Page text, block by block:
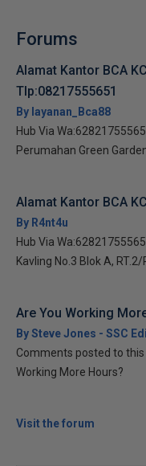
Forums
Alamat Kantor BCA
Tlp:08217555651
By layanan_Bca88
Hub Via
Perumahan Green Garden
Alamat Kantor BCA
By R4nt4u
Hub Via
Kavling No.3 Blok A, RT.2/
Are You Working
By Steve Jones - SSC
Comments posted to
Working More Hours?
Visit the forum